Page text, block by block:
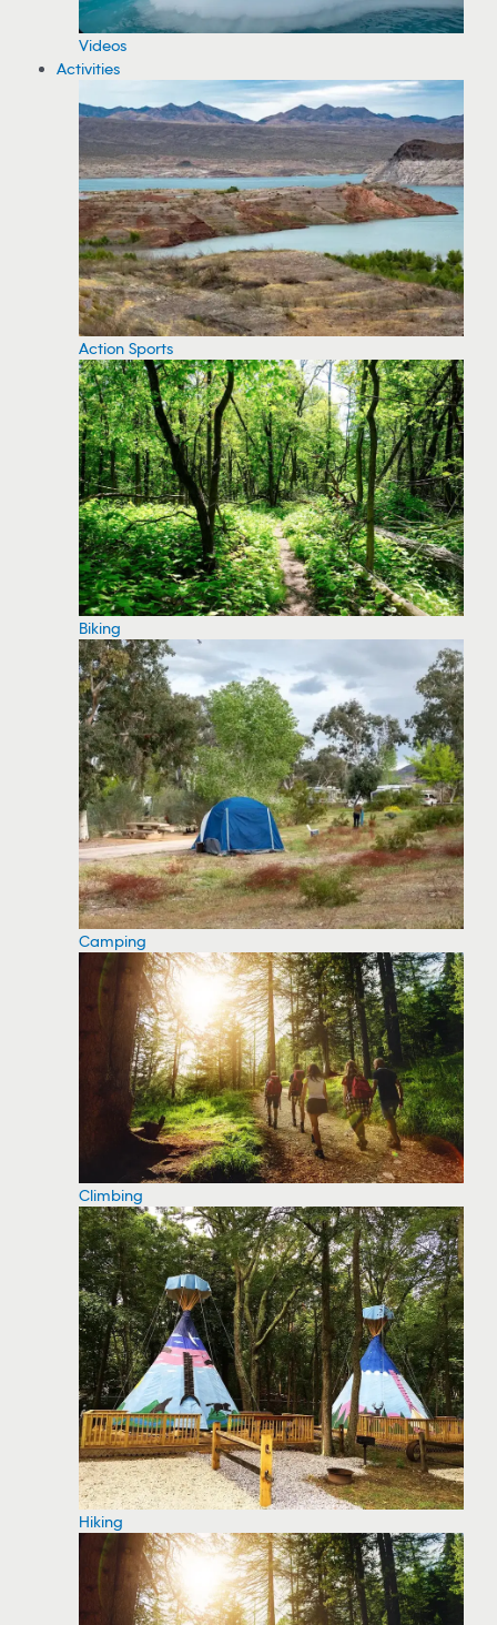
Videos
Activities
Action Sports
Biking
Camping
Climbing
Hiking